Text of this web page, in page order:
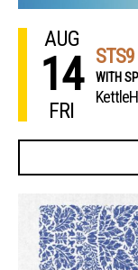
AUG
14
FRI
STS9
WITH